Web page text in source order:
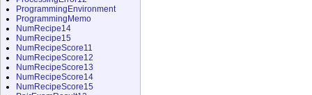
ProgrammingEnvironment
ProgrammingMemo
NumRecipe14
NumRecipe15
NumRecipeScore11
NumRecipeScore12
NumRecipeScore13
NumRecipeScore14
NumRecipeScore15